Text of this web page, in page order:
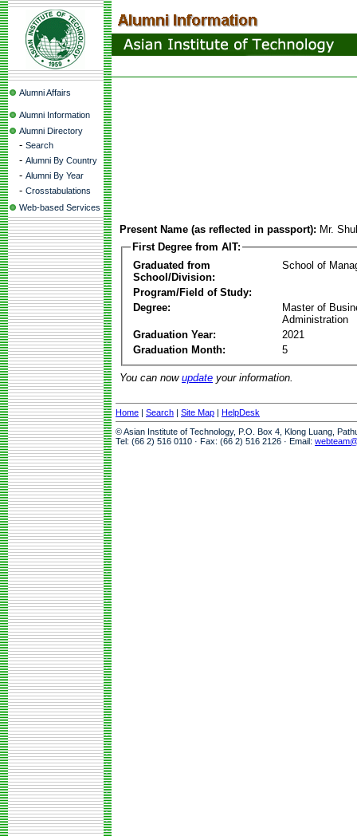
Alumni Affairs
Alumni Information
Alumni Directory
- Search
- Alumni By Country
- Alumni By Year
- Crosstabulations
Web-based Services
Present Name (as reflected in passport): Mr.
First Degree from AIT:
Graduated from
School/Division:
School of
Program/Field of Study:
Degree:
Master of
Administration
Graduation Year:
2021
Graduation Month:
5
You can now update your information.
Home | Search | Site Map | HelpDesk
© Asian Institute of Technology, P.O. Box 4, Klong Luang,
Tel: (66 2) 516 0110 · Fax: (66 2) 516 2126 · Email: